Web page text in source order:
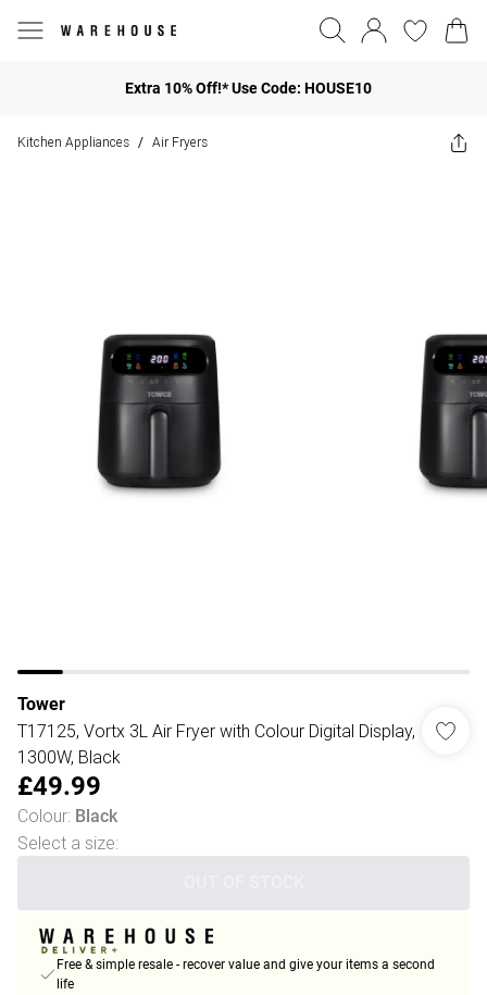
Extra 10% Off!* Use Code: HOUSE10
Kitchen Appliances / Air Fryers
Tower
T17125, Vortx 3L Air Fryer with Colour Digital Display,
1300W, Black
£49.99
Colour: Black
Select a size:
Free & simple resale - recover value and give your items a second
life